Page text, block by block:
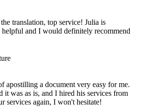
translation, top service! Julia is
and I would definitely recommend
apostilling a document very easy for me.
it was as is, and I hired his services from
services again, I won't hesitate!